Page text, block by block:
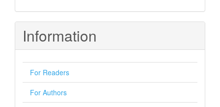
Information
For Readers
For Authors